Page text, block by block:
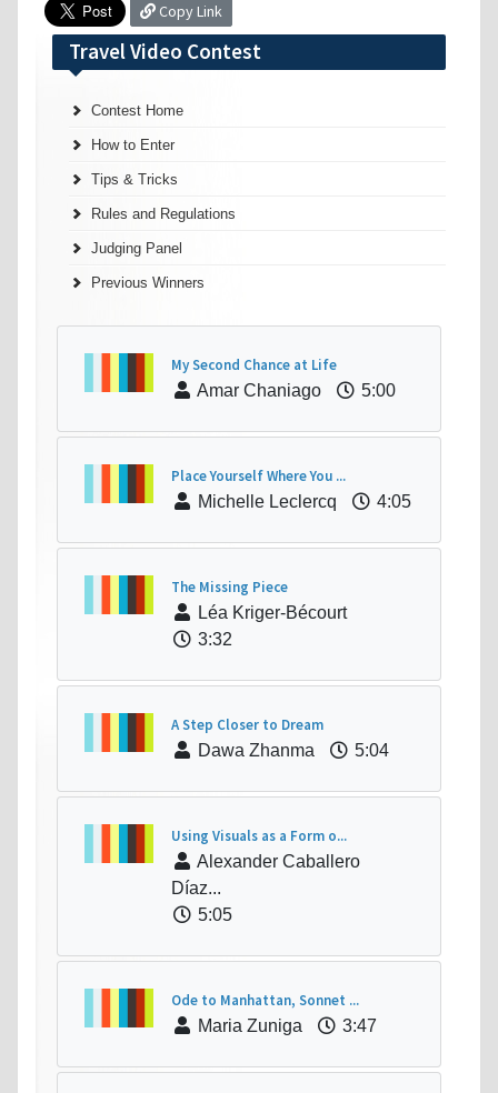
Copy Link
Travel Video Contest
Contest Home
How to Enter
Tips & Tricks
Rules and Regulations
Judging Panel
Previous Winners
My Second Chance at Life
Amar Chaniago
5:00
Place Yourself Where You ...
Michelle Leclercq
4:05
The Missing Piece
Léa Kriger-Bécourt
3:32
A Step Closer to Dream
Dawa Zhanma
5:04
Using Visuals as a Form o...
Alexander Caballero
Díaz...
5:05
Ode to Manhattan, Sonnet ...
Maria Zuniga
3:47